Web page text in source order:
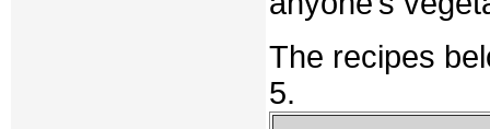
The recipes
5.